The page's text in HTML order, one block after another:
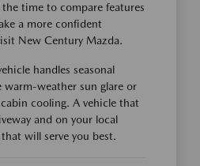
the time to compare features
a more confident
New Century Mazda.
handles seasonal
warm-weather sun glare or
cooling. A vehicle that
and on your local
will serve you best.